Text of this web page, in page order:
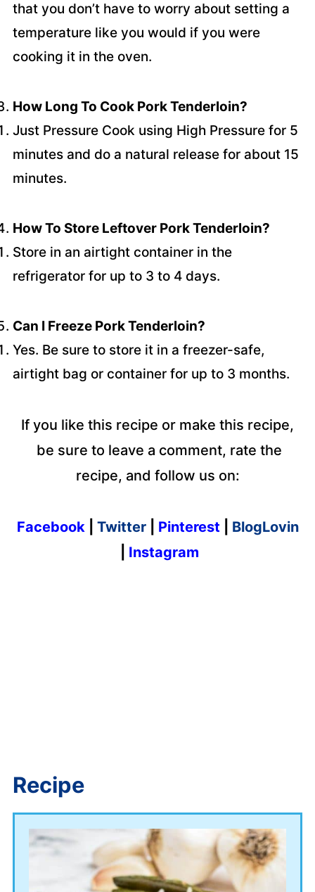
that you don’t have to worry about setting a
temperature like you would if you were
cooking it in the oven.
How Long To Cook Pork Tenderloin?
Just Pressure Cook using High Pressure for 5
minutes and do a natural release for about 15
minutes.
How To Store Leftover Pork Tenderloin?
Store in an airtight container in the
refrigerator for up to 3 to 4 days.
Can I Freeze Pork Tenderloin?
Yes. Be sure to store it in a freezer-safe,
airtight bag or container for up to 3 months.
If you like this recipe or make this recipe,
be sure to leave a comment, rate the
recipe, and follow us on:
Facebook Twitter| Pinterest
BlogLovin
Instagram
Recipe